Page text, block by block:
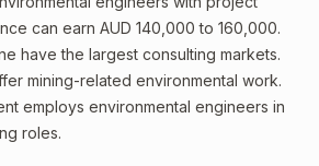
can earn AUD 140,000 to 160,000.
have the largest consulting markets.
mining-related environmental work.
employs environmental engineers in
roles.